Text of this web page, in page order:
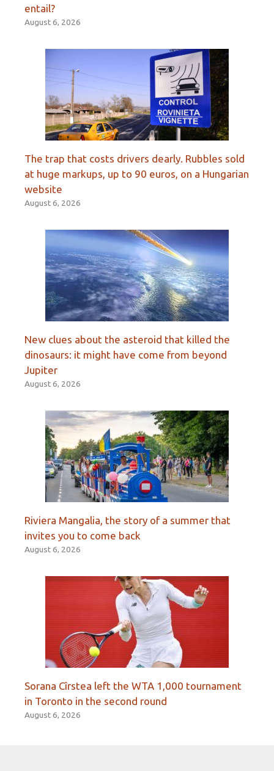
entail?
August 6, 2026
The trap that costs drivers dearly. Rubbles sold
at huge markups, up to 90 euros, on a Hungarian
website
August 6, 2026
New clues about the asteroid that killed the
dinosaurs: it might have come from beyond
Jupiter
August 6, 2026
Riviera Mangalia, the story of a summer that
invites you to come back
August 6, 2026
Sorana Cîrstea left the WTA 1,000 tournament
in Toronto in the second round
August 6, 2026